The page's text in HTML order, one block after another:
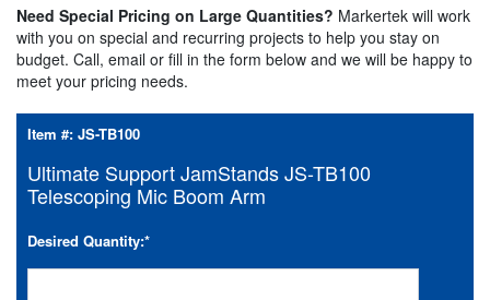
Need Special Pricing on Large Quantities? Markertek will work
with you on special and recurring projects to help you stay on
budget. Call, email or fill in the form below and we will be happy to
meet your pricing needs.
Item #: JS-TB100
Ultimate Support JamStands JS-TB100
Telescoping Mic Boom Arm
Desired Quantity:*